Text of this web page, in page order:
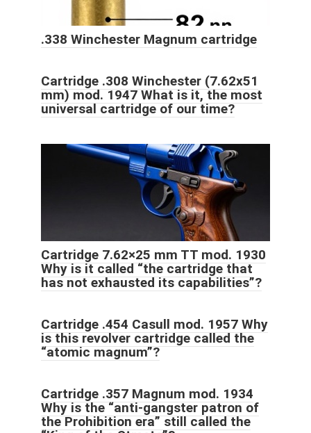
.338 Winchester Magnum cartridge
Cartridge .308 Winchester (7.62x51
mm) mod. 1947 What is it, the most
universal cartridge of our time?
Cartridge 7.62×25 mm TT mod. 1930
Why is it called “the cartridge that
has not exhausted its capabilities”?
Cartridge .454 Casull mod. 1957 Why
is this revolver cartridge called the
“atomic magnum”?
Cartridge .357 Magnum mod. 1934
Why is the “anti-gangster patron of
the Prohibition era” still called the